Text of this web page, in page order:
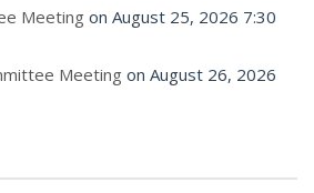
Meeting on August 25, 2026 7:30
Meeting on August 26, 2026